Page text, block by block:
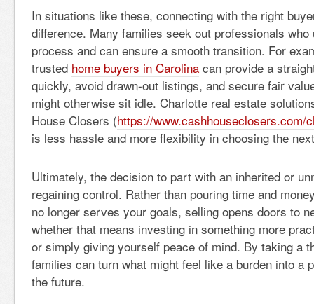
In situations like these, connecting with the right
difference. Many families seek out professionals who
process and can ensure a smooth transition. For
trusted home buyers in Carolina can provide a
quickly, avoid drawn-out listings, and secure fair
might otherwise sit idle. Charlotte real estate
House Closers (https://www.cashhouseclosers.com/
is less hassle and more flexibility in choosing the
Ultimately, the decision to part with an inherited or
regaining control. Rather than pouring time and
no longer serves your goals, selling opens doors to
whether that means investing in something more
or simply giving yourself peace of mind. By taking a
families can turn what might feel like a burden into a
the future.